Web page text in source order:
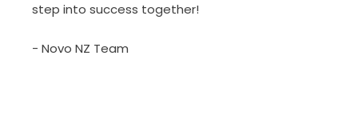
step into success together!
- Novo NZ Team